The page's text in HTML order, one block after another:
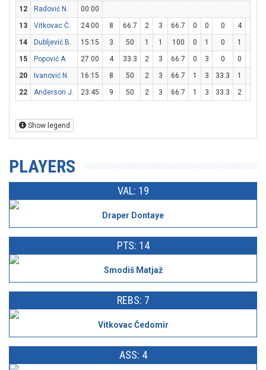
12
Radović N.
00:00
13
Vitkovac Č. 24:00 8 66.7 2 3 66.7 0 0 0 4
14
Dubljević B. 15:15 3 50 1 1 100 0 1 0 1 2
15
Popović A. 27:00 4 33.3 2 3 66.7 0 3 0 0 0
20
Ivanović N. 16:15 8 50 2 3 66.7 1 3 33.3 1 2
22
Anderson J. 23:45 9 50 2 3 66.7 1 3 33.3 2 2
Show legend
PLAYERS
VAL: 19
Draper Dontaye
PTS: 14
Smodiš Matjaž
REBS: 7
Vitkovac Čedomir
ASS: 4